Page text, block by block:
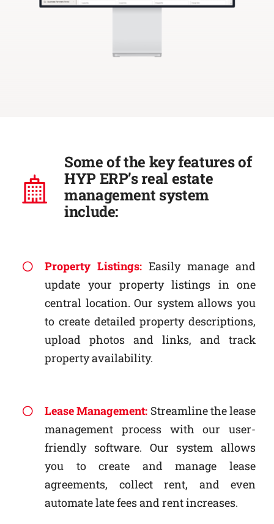
Some of the key features of
HYP ERP’s real estate
management system
include:
Property Listings: Easily manage and
update your property listings in one
central location. Our system allows you
to create detailed property descriptions,
upload photos and links, and track
property availability.
Lease Management: Streamline the lease
management process with our user-
friendly software. Our system allows
you to create and manage lease
agreements, collect rent, and even
automate late fees and rent increases.